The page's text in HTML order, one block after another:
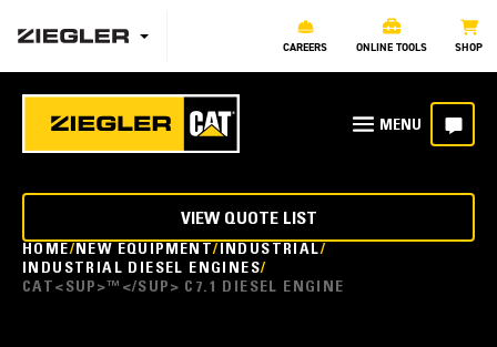
CAREERS ONLINE TOOLS SHOP
HOME NEW EQUIPMENT INDUSTRIAL
INDUSTRIAL DIESEL ENGINES
CAT<SUP>™</SUP> C7.1 DIESEL ENGINE
VIEW QUOTE LIST